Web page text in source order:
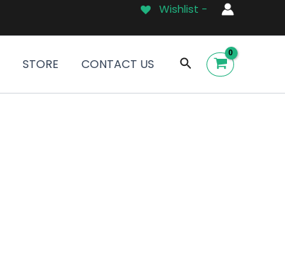
Wishlist -
STORE CONTACT US Search